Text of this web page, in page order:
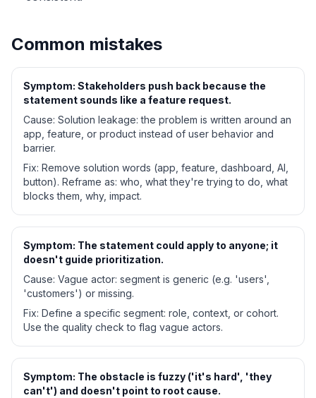
Common mistakes
Symptom: Stakeholders push back because the
statement sounds like a feature request.
Cause: Solution leakage: the problem is written around an
app, feature, or product instead of user behavior and
barrier.
Fix: Remove solution words (app, feature, dashboard, AI,
button). Reframe as: who, what they're trying to do, what
blocks them, why, impact.
Symptom: The statement could apply to anyone; it
doesn't guide prioritization.
Cause: Vague actor: segment is generic (e.g. 'users',
'customers') or missing.
Fix: Define a specific segment: role, context, or cohort.
Use the quality check to flag vague actors.
Symptom: The obstacle is fuzzy ('it's hard', 'they
can't') and doesn't point to root cause.